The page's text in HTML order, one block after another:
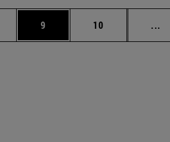
Use TAB to scroll.
Page
9 Page
10 ...